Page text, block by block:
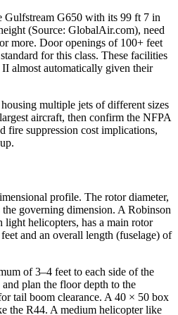
Gulfstream G650 with its 99 ft 7 in
(Source: GlobalAir.com), need
more. Door openings of 100+ feet
for this class. These facilities
almost automatically given their
multiple jets of different sizes
aircraft, then confirm the NFPA
fire suppression cost implications,
profile. The rotor diameter,
governing dimension. A Robinson
light helicopters, has a main rotor
and an overall length (fuselage) of
of 3–4 feet to each side of the
plan the floor depth to the
tail boom clearance. A 40 × 50 box
the R44. A medium helicopter like